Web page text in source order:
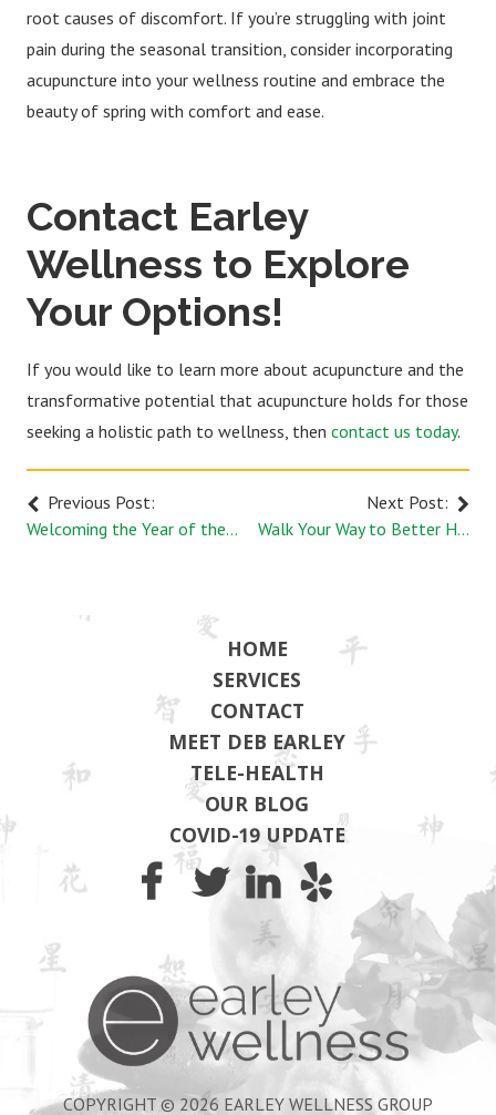
root causes of discomfort. If you’re struggling with joint
pain during the seasonal transition, consider incorporating
acupuncture into your wellness routine and embrace the
beauty of spring with comfort and ease.
Contact Earley
Wellness to Explore
Your Options!
If you would like to learn more about acupuncture and the
transformative potential that acupuncture holds for those
seeking a holistic path to wellness, then contact us today.
Previous Post:
Welcoming the Year of the Dragon: Exploring Chinese New Year and its Connection to Wellness
Next Post:
Walk Your Way to Better Health
HOME
SERVICES
CONTACT
MEET DEB EARLEY
TELE-HEALTH
OUR BLOG
COVID-19 UPDATE
Earley
COPYRIGHT © 2026 EARLEY WELLNESS GROUP